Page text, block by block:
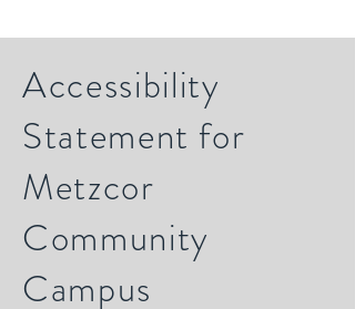
Accessibility
Statement for
Metzcor
Community
Campus